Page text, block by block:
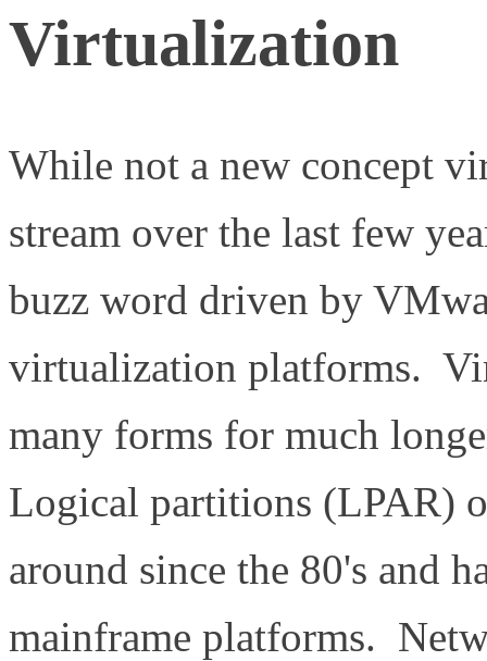
Virtualization
While not a new concept
stream over the last few
buzz word driven by
virtualization platforms.
many forms for much
Logical partitions (LPAR)
around since the 80's and
mainframe platforms.